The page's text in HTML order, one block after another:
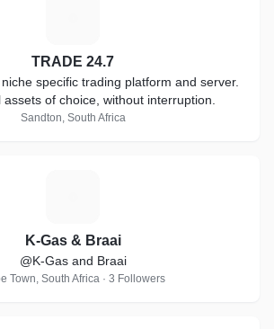
TRADE 24.7
specific trading platform and server.
of choice, without interruption.
Sandton, South Africa
K-Gas & Braai
@K-Gas and Braai
Town, South Africa · 3 Followers